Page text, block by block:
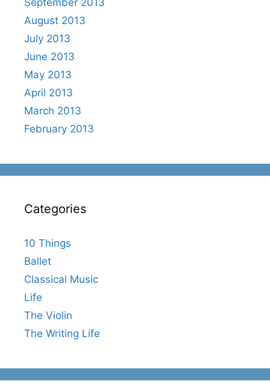
August 2013
July 2013
June 2013
May 2013
April 2013
March 2013
February 2013
Categories
10 Things
Ballet
Classical Music
Life
The Violin
The Writing Life